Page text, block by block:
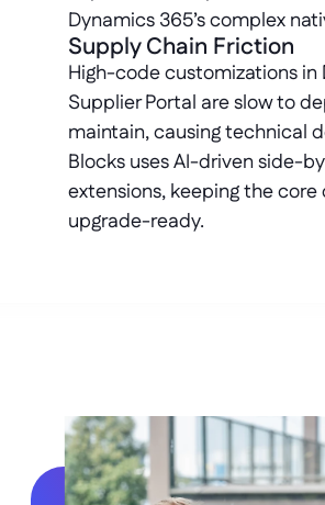
Dynamics 365’s complex
Supply Chain Friction
High-code customizations in
Supplier Portal are slow to
maintain, causing technical
Blocks uses AI-driven side-
extensions, keeping the core
upgrade-ready.